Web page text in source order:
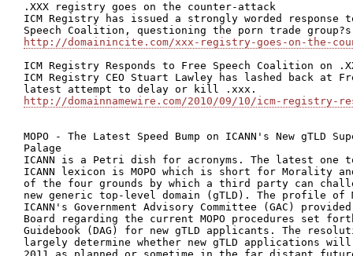
.XXX registry goes on the counter-attack
ICM Registry has issued a strongly worded
http://domainincite.com/xxx-registry-goes-on-the-
ICM Registry Responds to Free Speech Coalition on
ICM Registry CEO Stuart Lawley has lashed back
http://domainnamewire.com/2010/09/10/icm-registry-
MOPO - The Latest Speed Bump on ICANN's New gTLD
Palage
ICANN is a Petri dish for acronyms. The latest
ICANN lexicon is MOPO which is short for Morality
of the four grounds by which a third party can
new generic top-level domain (gTLD). The profile of
ICANN's Government Advisory Committee (GAC)
Board regarding the current MOPO procedures set
Guidebook (DAG) for new gTLD applicants. The
largely determine whether new gTLD applications